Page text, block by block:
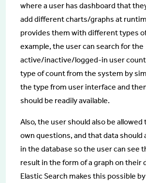
where a user has dashboard that
add different charts/graphs at
provides them with different types
example, the user can search for the
active/inactive/logged-in user
type of count from the system by
the type from user interface and
should be readily available.
Also, the user should also be
own questions, and that data should
in the database so the user can see
result in the form of a graph on their
Elastic Search makes this possible